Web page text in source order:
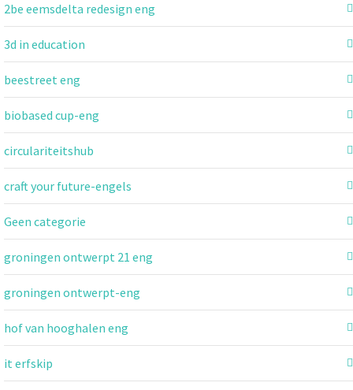
2be eemsdelta redesign eng
3d in education
beestreet eng
biobased cup-eng
circulariteitshub
craft your future-engels
Geen categorie
groningen ontwerpt 21 eng
groningen ontwerpt-eng
hof van hooghalen eng
it erfskip